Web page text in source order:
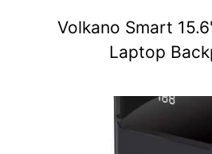
Volkano Smart
Laptop